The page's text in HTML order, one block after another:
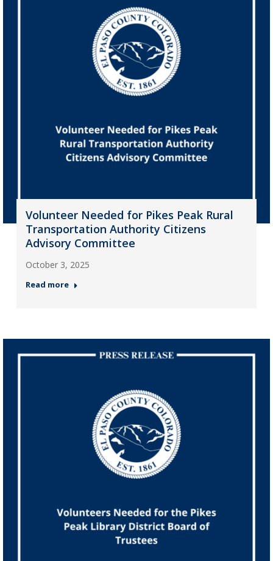
Volunteer Needed for Pikes Peak Rural
Transportation Authority Citizens
Advisory Committee
October 3, 2025
Read more